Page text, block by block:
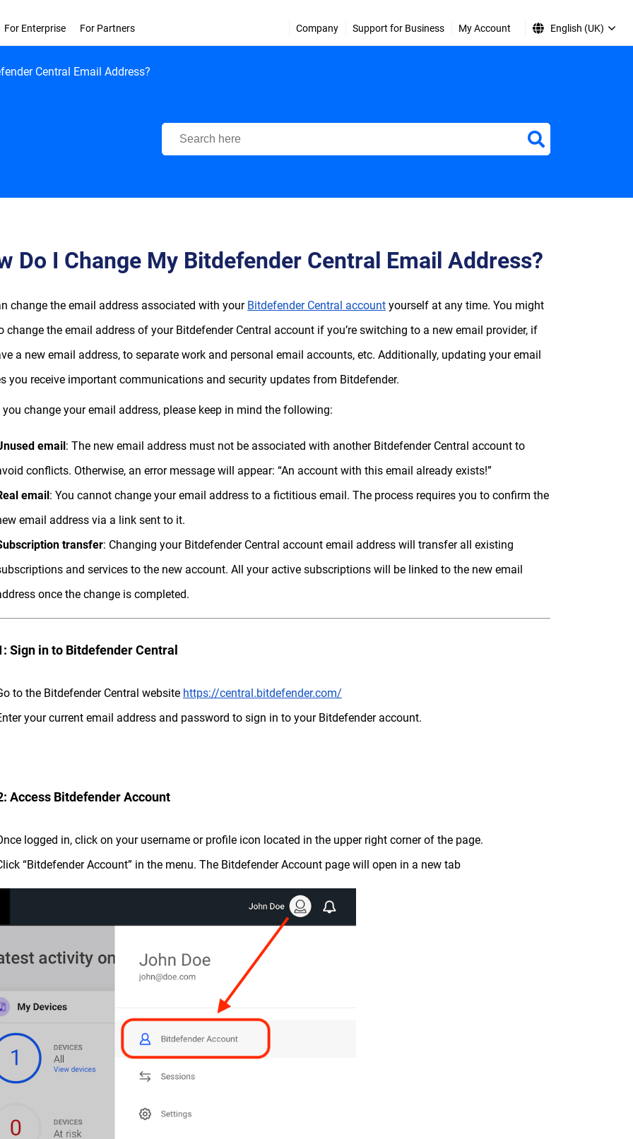
For Enterprise For Partners Company Support for Business My Account English (UK)
Central Email Address?
Bitdefender Support Center
Do I Change My Bitdefender Central Email Address?
change the email address associated with your Bitdefender Central account yourself at any time. You might
change the email address of your Bitdefender Central account if you’re switching to a new email provider, if
a new email address, to separate work and personal email accounts, etc. Additionally, updating your email
you receive important communications and security updates from Bitdefender.
you change your email address, please keep in mind the following:
email: The new email address must not be associated with another Bitdefender Central account to
conflicts. Otherwise, an error message will appear: “An account with this email already exists!”
email: You cannot change your email address to a fictitious email. The process requires you to confirm the
email address via a link sent to it.
transfer: Changing your Bitdefender Central account email address will transfer all existing
and services to the new account. All your active subscriptions will be linked to the new email
once the change is completed.
Sign in to Bitdefender Central
to the Bitdefender Central website https://central.bitdefender.com/
your current email address and password to sign in to your Bitdefender account.
Access Bitdefender Account
logged in, click on your username or profile icon located in the upper right corner of the page.
“Bitdefender Account” in the menu. The Bitdefender Account page will open in a new tab